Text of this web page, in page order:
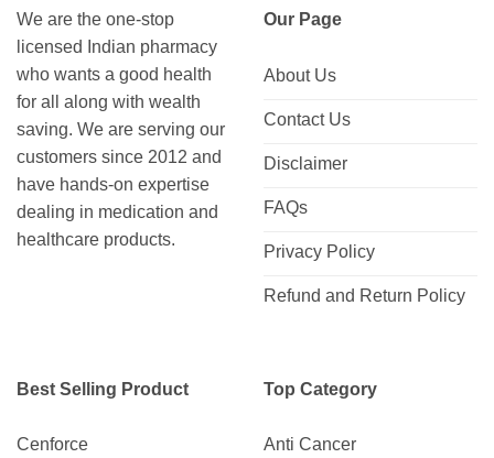
We are the one-stop
licensed Indian pharmacy
who wants a good health
for all along with wealth
saving. We are serving our
customers since 2012 and
have hands-on expertise
dealing in medication and
healthcare products.
Our Page
About Us
Contact Us
Disclaimer
FAQs
Privacy Policy
Refund and Return Policy
Best Selling Product
Cenforce
Top Category
Anti Cancer